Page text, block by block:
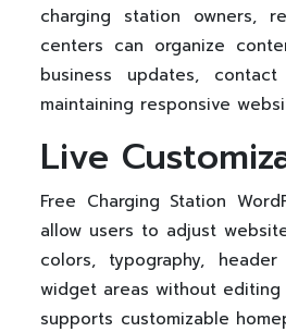
charging station owners,
centers can organize
business updates,
maintaining responsive
Live
Free Charging Station
allow users to adjust
colors, typography,
widget areas without editing
supports customizable